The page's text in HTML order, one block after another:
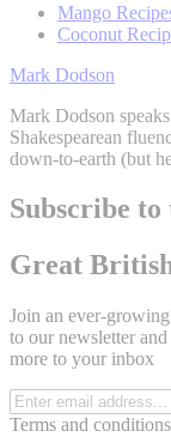
Mango
Coconut
Mark Dodson
Mark Dodson
Shakespearean
down-to-earth (but
Subscribe to
Great
Join an ever-
to our newsletter
more to your inbox
Terms and conditions